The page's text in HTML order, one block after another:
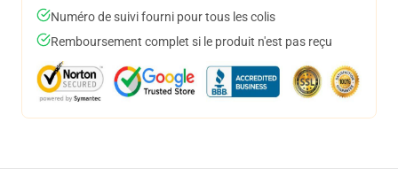
Numéro de suivi fourni pour tous les colis
Remboursement complet si le produit n'est pas reçu